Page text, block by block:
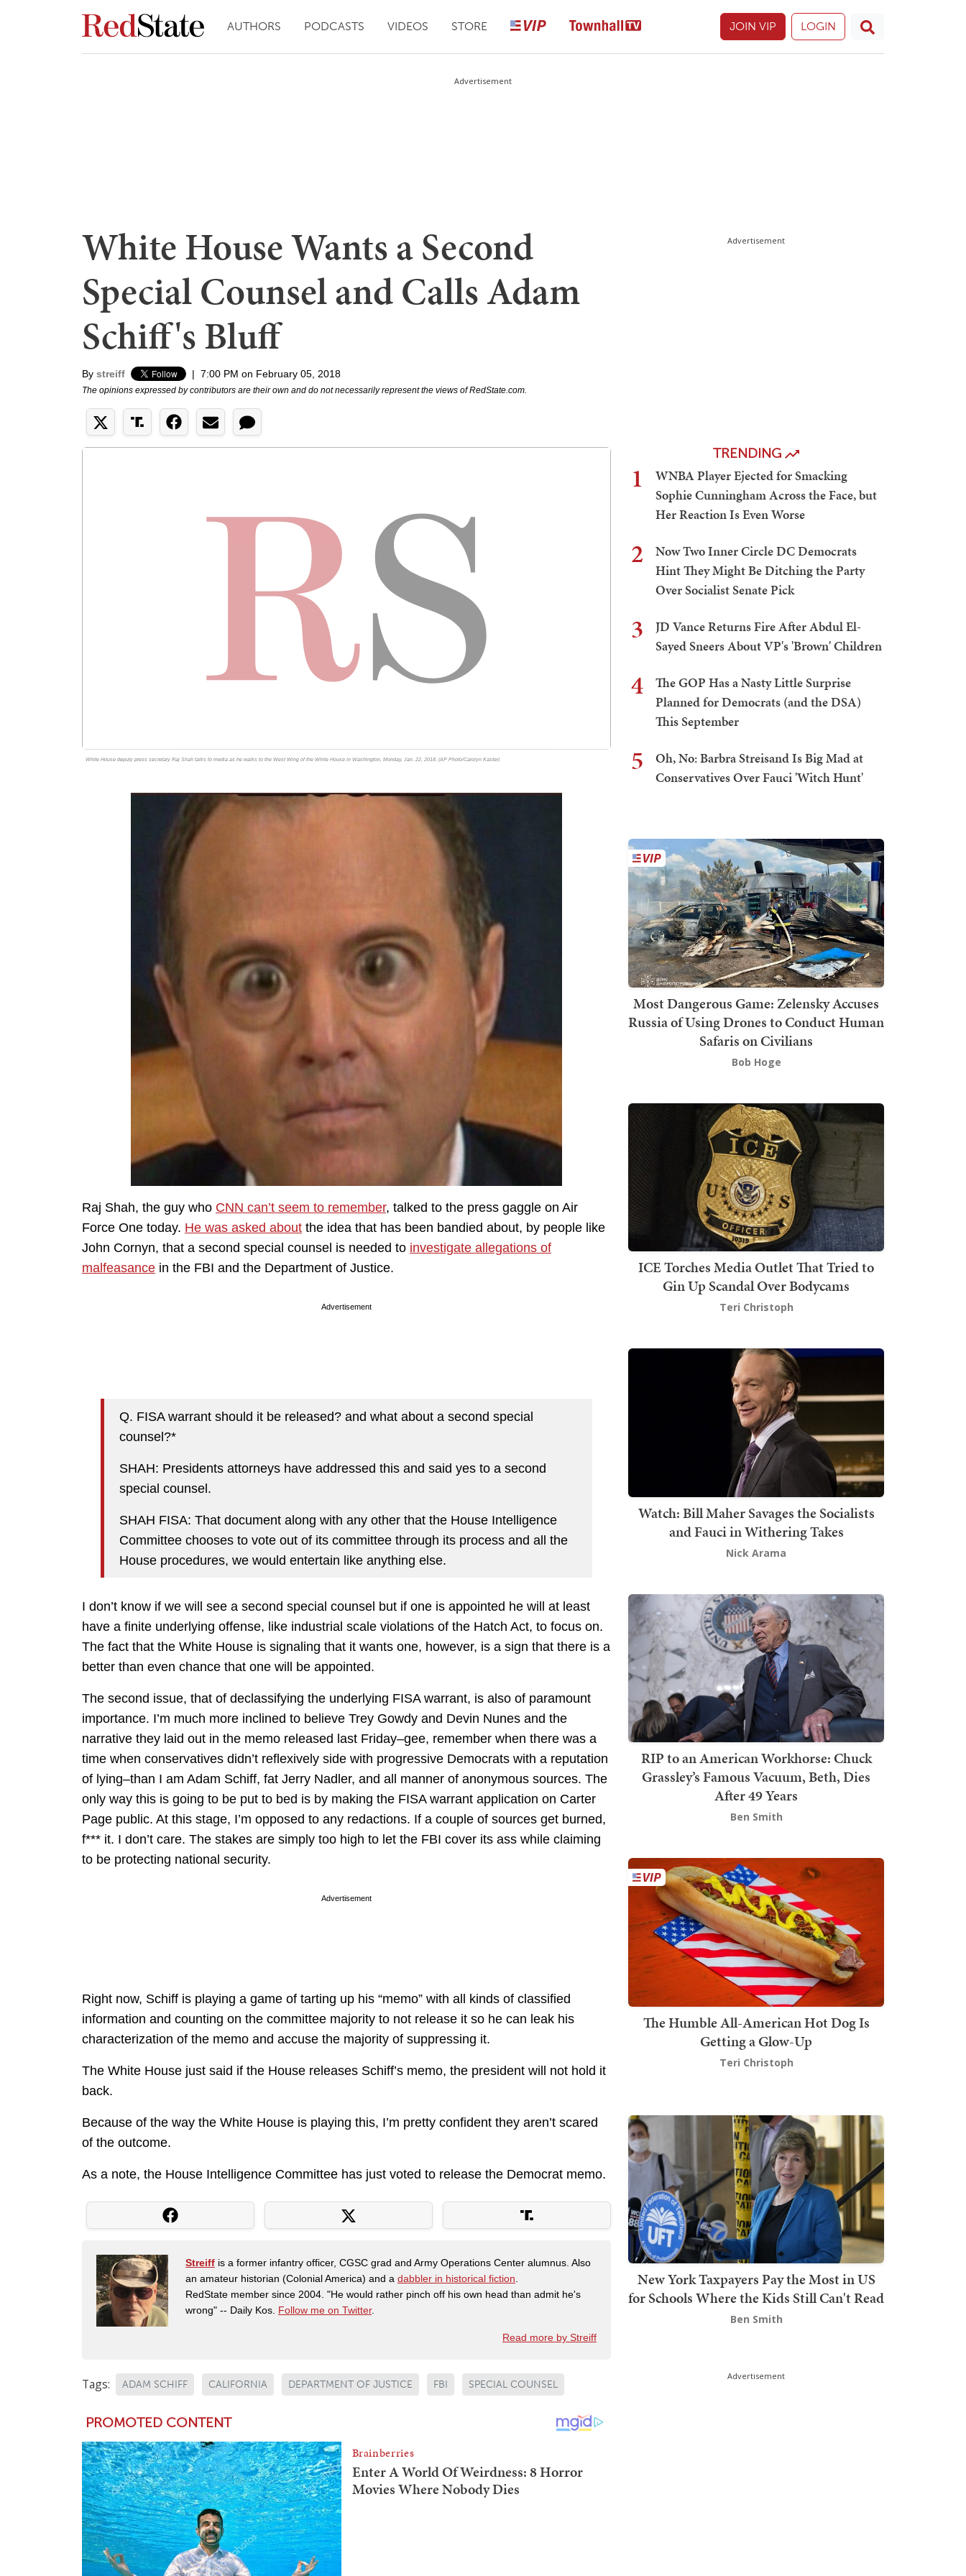
AUTHORS PODCASTS VIDEOS STORE JOIN VIP LOGIN
Advertisement
White House Wants a Second
Special Counsel and Calls Adam
Schiff's Bluff
By streiff | 7:00 PM on February 05, 2018
The opinions expressed by contributors are their own and do not necessarily represent the views of RedState.com.
White House deputy press secretary Raj Shah talks to media as he walks to the West Wing of the White House in Washington, Monday, Jan. 22, 2018. (AP Photo/Carolyn Kaster)
Raj Shah, the guy who CNN can’t seem to remember, talked to the press gaggle on Air
Force One today. He was asked about the idea that has been bandied about, by people like
John Cornyn, that a second special counsel is needed to investigate allegations of
malfeasance in the FBI and the Department of Justice.
Advertisement
Q. FISA warrant should it be released? and what about a second special
counsel?*
SHAH: Presidents attorneys have addressed this and said yes to a second
special counsel.
SHAH FISA: That document along with any other that the House Intelligence
Committee chooses to vote out of its committee through its process and all the
House procedures, we would entertain like anything else.
I don’t know if we will see a second special counsel but if one is appointed he will at least
have a finite underlying offense, like industrial scale violations of the Hatch Act, to focus on.
The fact that the White House is signaling that it wants one, however, is a sign that there is a
better than even chance that one will be appointed.
The second issue, that of declassifying the underlying FISA warrant, is also of paramount
importance. I’m much more inclined to believe Trey Gowdy and Devin Nunes and the
narrative they laid out in the memo released last Friday–gee, remember when there was a
time when conservatives didn’t reflexively side with progressive Democrats with a reputation
of lying–than I am Adam Schiff, fat Jerry Nadler, and all manner of anonymous sources. The
only way this is going to be put to bed is by making the FISA warrant application on Carter
Page public. At this stage, I’m opposed to any redactions. If a couple of sources get burned,
f*** it. I don’t care. The stakes are simply too high to let the FBI cover its ass while claiming
to be protecting national security.
Advertisement
Right now, Schiff is playing a game of tarting up his “memo” with all kinds of classified
information and counting on the committee majority to not release it so he can leak his
characterization of the memo and accuse the majority of suppressing it.
The White House just said if the House releases Schiff’s memo, the president will not hold it
back.
Because of the way the White House is playing this, I’m pretty confident they aren’t scared
of the outcome.
As a note, the House Intelligence Committee has just voted to release the Democrat memo.
Streiff is a former infantry officer, CGSC grad and Army Operations Center alumnus. Also
an amateur historian (Colonial America) and a dabbler in historical fiction.
RedState member since 2004. "He would rather pinch off his own head than admit he's
wrong" -- Daily Kos. Follow me on Twitter.
Read more by Streiff
Tags: ADAM SCHIFF CALIFORNIA DEPARTMENT OF JUSTICE FBI SPECIAL COUNSEL
Advertisement
TRENDING
1
WNBA Player Ejected for Smacking
Sophie Cunningham Across the Face, but
Her Reaction Is Even Worse
2
Now Two Inner Circle DC Democrats
Hint They Might Be Ditching the Party
Over Socialist Senate Pick
3
JD Vance Returns Fire After Abdul El-
Sayed Sneers About VP's 'Brown' Children
4
The GOP Has a Nasty Little Surprise
Planned for Democrats (and the DSA)
This September
5
Oh, No: Barbra Streisand Is Big Mad at
Conservatives Over Fauci 'Witch Hunt'
Most Dangerous Game: Zelensky Accuses
Russia of Using Drones to Conduct Human
Safaris on Civilians
Bob Hoge
ICE Torches Media Outlet That Tried to
Gin Up Scandal Over Bodycams
Teri Christoph
Watch: Bill Maher Savages the Socialists
and Fauci in Withering Takes
Nick Arama
RIP to an American Workhorse: Chuck
Grassley’s Famous Vacuum, Beth, Dies
After 49 Years
Ben Smith
The Humble All-American Hot Dog Is
Getting a Glow-Up
Teri Christoph
New York Taxpayers Pay the Most in US
for Schools Where the Kids Still Can't Read
Ben Smith
Advertisement